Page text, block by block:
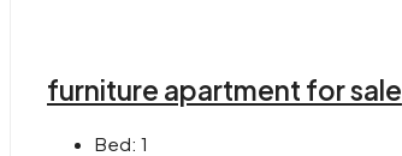
furniture apartment for sale
Bed: 1